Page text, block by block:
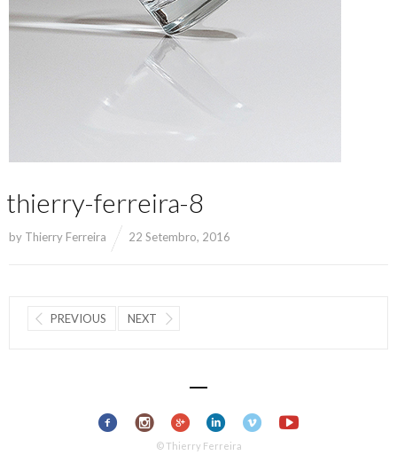
thierry-ferreira-8
by Thierry Ferreira 22 Setembro, 2016
PREVIOUS NEXT
© Thierry Ferreira